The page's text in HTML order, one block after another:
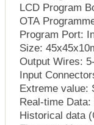
LCD Program
OTA
Program Port:
Size:
Output Wires:
Input
Extreme value:
Real-time Data:
Historical data